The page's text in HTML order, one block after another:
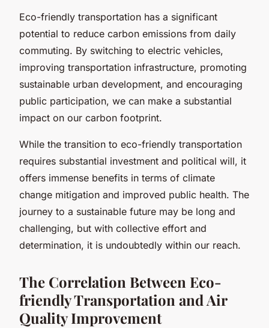
Eco-friendly transportation has a significant
potential to reduce carbon emissions from daily
commuting. By switching to electric vehicles,
improving transportation infrastructure, promoting
sustainable urban development, and encouraging
public participation, we can make a substantial
impact on our carbon footprint.
While the transition to eco-friendly transportation
requires substantial investment and political will, it
offers immense benefits in terms of climate
change mitigation and improved public health. The
journey to a sustainable future may be long and
challenging, but with collective effort and
determination, it is undoubtedly within our reach.
The Correlation Between Eco-
friendly Transportation and Air
Quality Improvement